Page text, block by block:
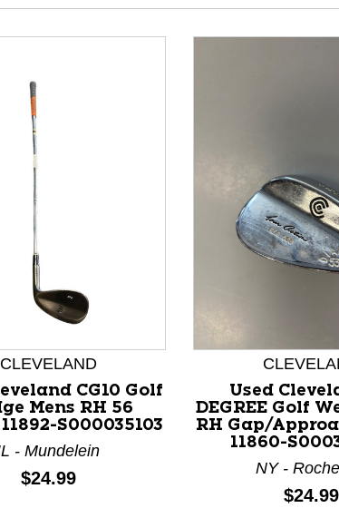
CLEVELAND
CG10 Golf
Mens RH 56
S000035103
- Mundelein
Price:
$24.99
Used
DEGREE Golf
RH Gap/
11860-
NY -
Price:
$24.99